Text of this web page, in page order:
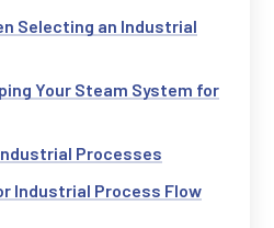
Selecting an Industrial
Your Steam System for
Processes
Industrial Process Flow